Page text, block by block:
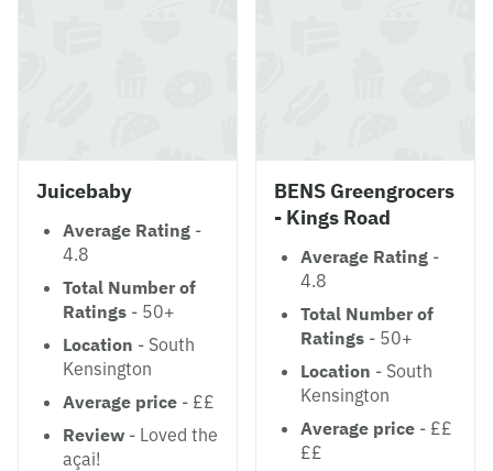
Juicebaby
Average Rating -
4.8
Total Number of
Ratings - 50+
Location - South
Kensington
Average price - ££
Review - Loved the
açai!
BENS Greengrocers
- Kings Road
Average Rating -
4.8
Total Number of
Ratings - 50+
Location - South
Kensington
Average price - ££
££